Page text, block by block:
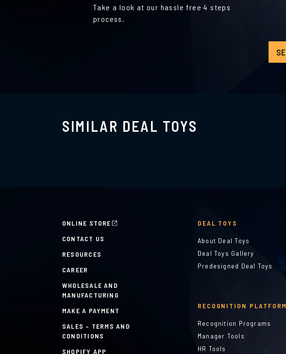
Take a look at our hassle free 4 steps
process.
SIMILAR DEAL TOYS
ONLINE STORE
CONTACT US
RESOURCES
CAREER
WHOLESALE AND
MANUFACTURING
MAKE A PAYMENT
SALES – TERMS AND
CONDITIONS
SHOPIFY APP
DEAL TOYS
About Deal Toys
Deal Toys Gallery
Predesigned Deal Toys
RECOGNITION PLATFORM
Recognition Programs
Manager Tools
HR Tools